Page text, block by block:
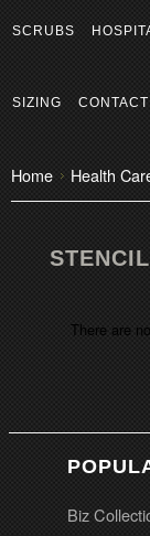
SCRUBS
SIZING
Home Health
STENCIL
There are
Biz